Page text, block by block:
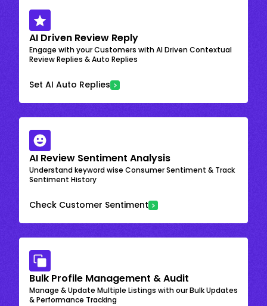
AI Driven Review Reply
Engage with your Customers with AI Driven Contextual
Review Replies & Auto Replies
Set AI Auto Replies
AI Review Sentiment Analysis
Understand keyword wise Consumer Sentiment & Track
Sentiment History
Check Customer Sentiment
Bulk Profile Management & Audit
Manage & Update Multiple Listings with our Bulk Updates
& Performance Tracking